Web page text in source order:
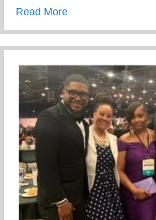
Read Moreabout Recent Visit